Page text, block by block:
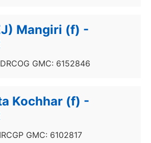
Mangiri (f) -
GMC: 6152846
Kochhar (f) -
GMC: 6102817